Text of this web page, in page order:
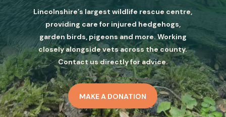
Lincolnshire’s largest wildlife rescue centre,
providing care for injured hedgehogs,
garden birds, pigeons and more. Working
closely alongside vets across the county.
Contact us directly for advice.
MAKE A DONATION